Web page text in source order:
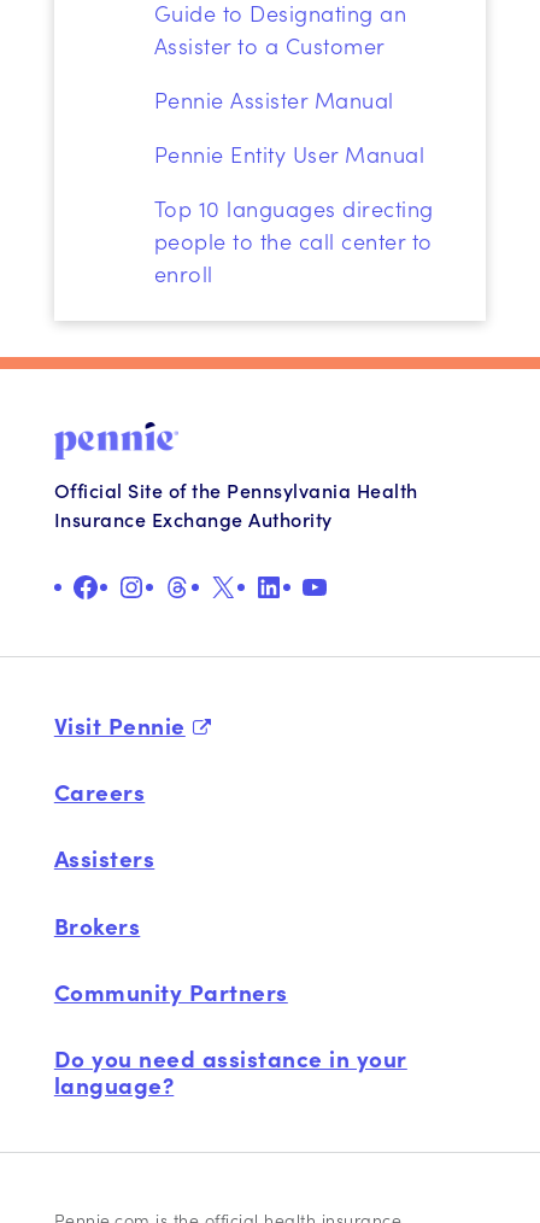
Guide to Designating an
Assister to a Customer
PennieAssisterManual
Pennie Entity User Manual
Top 10 languages directing
people to the call center to
enroll
Official Site of the Pennsylvania Health
Insurance Exchange Authority
Facebook
Instagram
Threads
X LinkedInYouTube
Visit Pennie
Careers
Assisters
Brokers
Community Partners
Do you need assistance in your
language?